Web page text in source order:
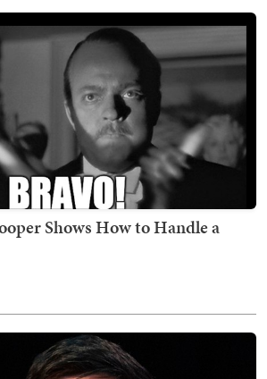
Shows How to Handle a